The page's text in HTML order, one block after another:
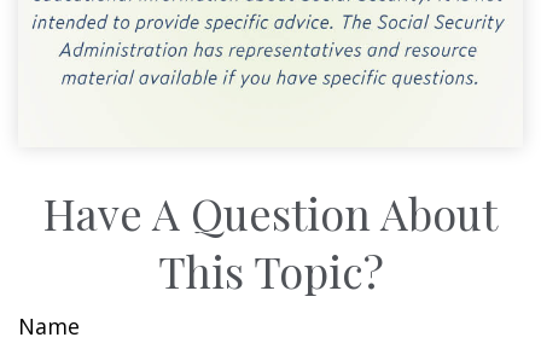
Have A Question About
This Topic?
Name